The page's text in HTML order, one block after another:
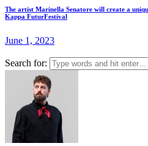
The artist Marinella Senatore will create a
Kappa FuturFestival
June 1, 2023
Search for: